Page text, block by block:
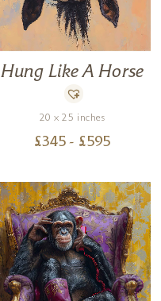
Hung Like A Horse
20 x 25 inches
£345 - £595